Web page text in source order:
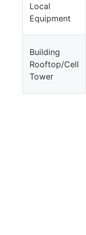
Local
Equipment
Building
Rooftop/Cell
Tower